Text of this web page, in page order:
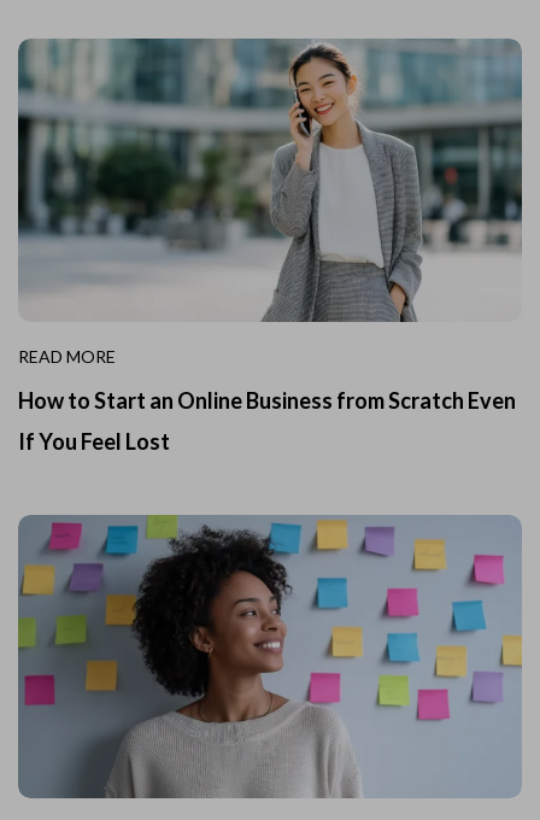
READ MORE
How to Start an Online Business from Scratch Even
If You Feel Lost